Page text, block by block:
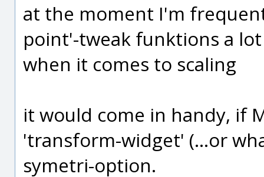
at the moment I'm
point'-tweak funktions a
when it comes to scaling
it would come in handy, if
'transform-widget' (...or
symetri-option.